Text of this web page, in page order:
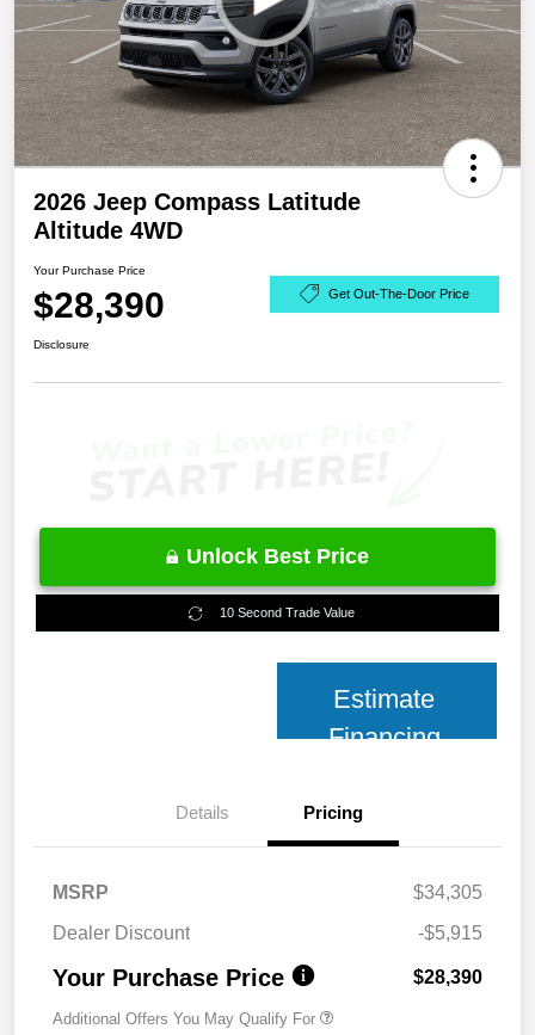
2026 Jeep Compass Latitude
Altitude 4WD
Your Purchase Price
$28,390 Get Out-The-Door Price
Disclosure
Unlock Best Price
10 Second Trade Value
Estimate
Financing
Details Pricing
MSRP
$34,305
Dealer Discount
-$5,915
Your Purchase Price $28,390
Additional Offers You May Qualify For